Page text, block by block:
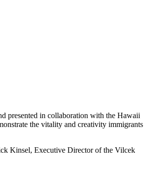
presented in collaboration with the Hawaii
the vitality and creativity immigrants
Kinsel, Executive Director of the Vilcek